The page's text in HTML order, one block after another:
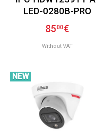
LED-0280B-PRO
8500€
Without VAT
NEW